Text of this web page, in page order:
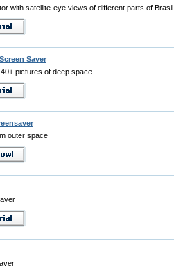
with satellite-eye views of different parts of Brasil.
Saver
pictures of deep space.
outer space